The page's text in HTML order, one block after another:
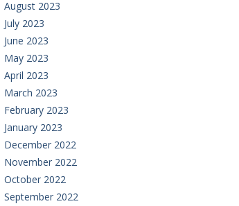
August 2023
July 2023
June 2023
May 2023
April 2023
March 2023
February 2023
January 2023
December 2022
November 2022
October 2022
September 2022